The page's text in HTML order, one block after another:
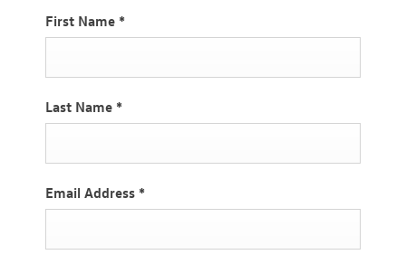
First Name *
Last Name *
Email Address *